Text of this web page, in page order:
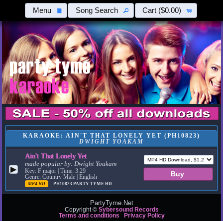
Menu Song Search Cart ($0.00)
KARAOKE: AIN'T THAT LONELY YET (PH10823)
DWIGHT YOAKAM
▶
Ain't That Lonely Yet
made popular by:Dwight Yoakam
Key: F major | Time: 3:29
Genre: Country Male | English
MP4 HD PH10823PARTY TYME HD
PartyTyme.Net
Copyright © Sybersound Records
Terms and conditions
Privacy Policy